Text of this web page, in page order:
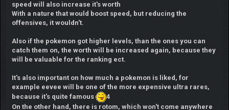
speed will also increase it's worth
With a nature that would boost speed, but reducing the
offensives, it wouldn't.
Also if the pokemon got higher levels, than the ones you can
catch them on, the worth will be increased again, because they
will be valuable for the ranking ect.
It's also important on how much a pokemon is liked, for
example eevee will be one of the more expensive ultra rares,
because it's quite famous
4
On the other hand, there is rotom, which won't come anywhere